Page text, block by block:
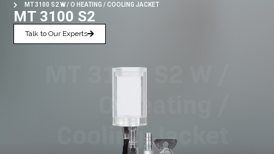
MT 3100 S2 W / O HEATING / COOLING JACKET
MT 3100 S2
Talk to Our Experts